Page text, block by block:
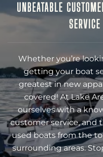
UNBEATABLE
Whether you’re
getting your boat
greatest in new
covered! At Lake
ourselves with a
customer service, and
used boats from the
surrounding areas.